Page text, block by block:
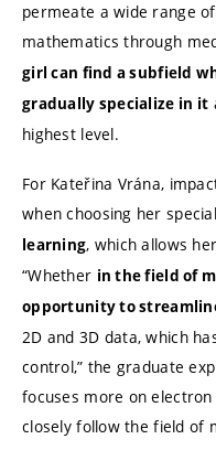
permeate a wide range
mathematics through
girl can find a subfield
gradually specialize in it
highest level.
For Kateřina Vrána,
when choosing her
learning, which allows
“Whether in the field of
opportunity to
2D and 3D data, which
control,” the graduate
focuses more on
closely follow the field of